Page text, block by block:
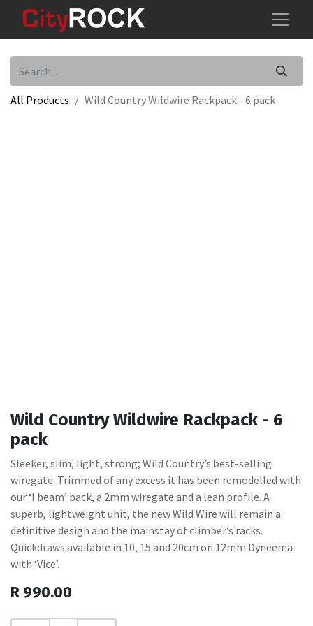
All Products Wild Country Wildwire Rackpack - 6 pack
Wild Country Wildwire Rackpack - 6
pack
Sleeker, slim, light, strong; Wild Country’s best-selling
wiregate. Trimmed of any excess it has been remodelled with
our ‘I beam’ back, a 2mm wiregate and a lean profile. A
superb, lightweight unit, the new Wild Wire will remain a
definitive design and the mainstay of climber’s racks.
Quickdraws available in 10, 15 and 20cm on 12mm Dyneema
with ‘Vice’.
R 990.00